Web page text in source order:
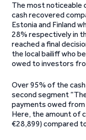
The most noticeable
cash recovered
Estonia and Finland
28% respectively in
reached a final
the local bailiff who
owed to investors
Over 95% of the
second segment
payments owed from
Here, the amount of
€28,899) compared